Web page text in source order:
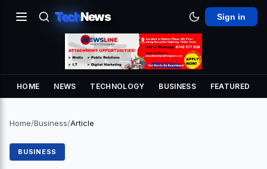
TechNews Sign in
HOME NEWS TECHNOLOGY BUSINESS FEATURED
Home/Business/Article
BUSINESS